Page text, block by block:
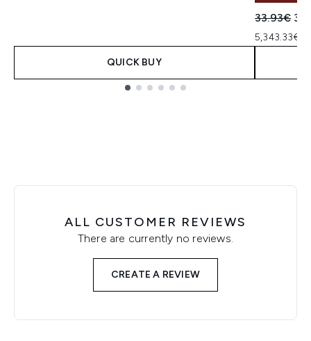
QUICK BUY
33.93€
5,343.33€
ALL CUSTOMER REVIEWS
There are currently no reviews.
CREATE A REVIEW